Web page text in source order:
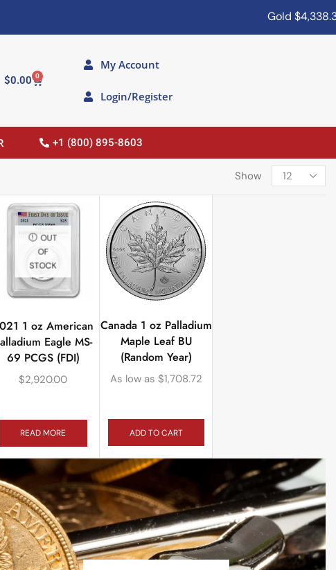
Gold$4,338.30
$0.00 0
My Account
Login/Register
+1 (800) 895-8603
Show
OUT
OF
STOCK
1 oz American
Eagle MS-
69 PCGS (FDI)
$2,920.00
READ MORE
Canada 1 oz Palladium
Maple Leaf BU
(Random Year)
As low as $1,708.72
ADD TO CART